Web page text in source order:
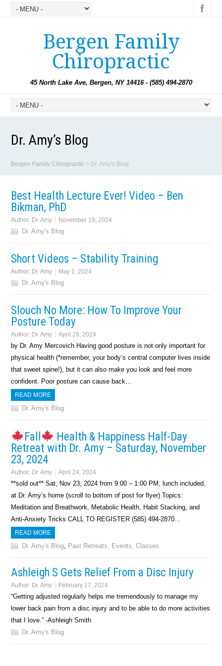
Bergen Family
Chiropractic
45 North Lake Ave, Bergen, NY 14416 - (585) 494-2870
Dr. Amy’s Blog
Bergen Family Chiropractic > Dr. Amy's Blog
Best Health Lecture Ever! Video – Ben
Bikman, PhD
Author: Dr. Amy November 19, 2024
Dr. Amy's Blog
Short Videos – Stability Training
Author: Dr. Amy May 1, 2024
Dr. Amy's Blog
Slouch No More: How To Improve Your
Posture Today
Author: Dr. Amy April 28, 2024
by Dr. Amy Mercovich Having good posture is not only important for
physical health (*remember, your body’s central computer lives inside
that sweet spine!), but it can also make you look and feel more
confident. Poor posture can cause back…
READ MORE
Dr. Amy's Blog
Fall
Health & Happiness Half-Day
Retreat with Dr. Amy – Saturday, November
23, 2024
Author: Dr. Amy April 24, 2024
**sold out** Sat, Nov 23, 2024 from 9:00 – 1:00 PM, lunch included,
at Dr. Amy’s home (scroll to bottom of post for flyer) Topics:
Meditation and Breathwork, Metabolic Health, Habit Stacking, and
Anti-Anxiety Tricks CALL TO REGISTER (585) 494-2870…
READ MORE
Dr. Amy's Blog Past Retreats, Events, Classes
Ashleigh S Gets Relief From a Disc Injury
Author: Dr. Amy February 17, 2024
“Getting adjusted regularly helps me tremendously to manage my
lower back pain from a disc injury and to be able to do more activities
that I love.” -Ashleigh Smith
Dr. Amy's Blog